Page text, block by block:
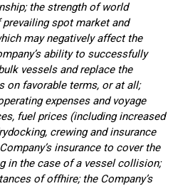
the strength of world
spot market and
may negatively affect the
ability to successfully
vessels and replace the
on favorable terms, or at all;
expenses and voyage
fuel prices (including increased
crewing and insurance
insurance to cover the
in the case of a vessel collision;
of offhire; the Company’s